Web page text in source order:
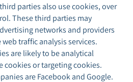
parties also use cookies, over
These third parties may
networks and providers
traffic analysis services.
are likely to be analytical
cookies or targeting cookies.
are Facebook and Google.